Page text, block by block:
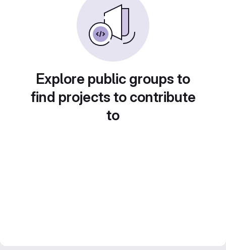
Explore public groups to
find projects to contribute
to